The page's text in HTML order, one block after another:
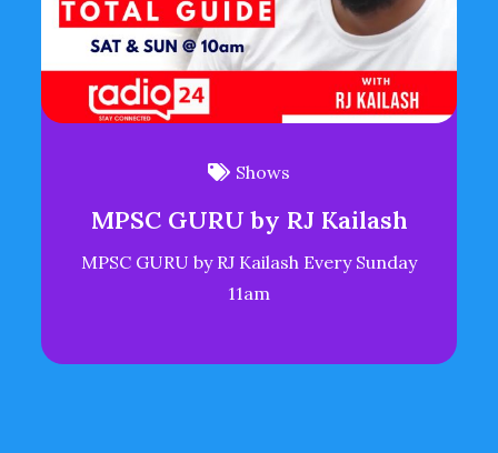
Shows
MPSC GURU by RJ Kailash
MPSC GURU by RJ Kailash Every Sunday
11am